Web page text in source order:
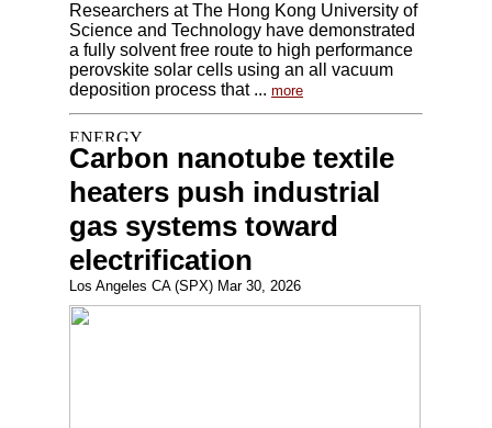
Researchers at The Hong Kong University of
Science and Technology have demonstrated
a fully solvent free route to high performance
perovskite solar cells using an all vacuum
deposition process that ... more
Carbon nanotube textile
heaters push industrial
gas systems toward
electrification
Los Angeles CA (SPX) Mar 30, 2026